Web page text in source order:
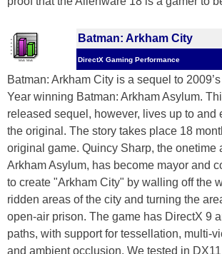
Batman: Arkham City
DirectX Gaming Performance
Batman: Arkham City is a sequel to
Year winning Batman: Arkham Asylum.
released sequel, however, lives up to and
the original. The story takes place 18
original game. Quincy Sharp, the onetime
Arkham Asylum, has become mayor and
to create "Arkham City" by walling off the
ridden areas of the city and turning the
open-air prison. The game has DirectX 9
paths, with support for tessellation, multi-
and ambient occlusion. We tested in